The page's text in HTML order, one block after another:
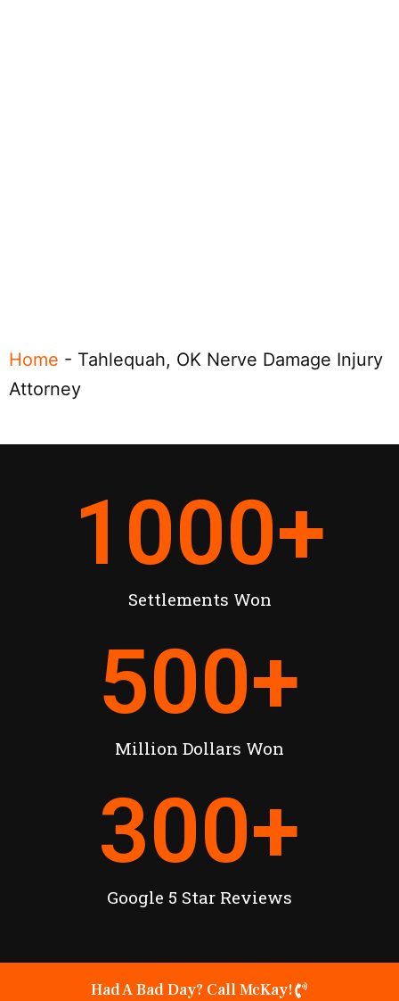
Home - Tahlequah, OK Nerve Damage Injury
Attorney
Settlements Won
1000+
Million Dollars Won
500+
Google 5 Star Reviews
300+
Had A Bad Day? Call McKay!